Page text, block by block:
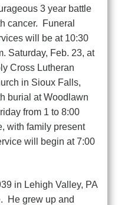
3 year battle
cancer. Funeral
will be at 10:30
Saturday, Feb. 23, at
Cross Lutheran
in Sioux Falls,
burial at Woodlawn
from 1 to 8:00
with family present
will begin at 7:00
in Lehigh Valley, PA
He grew up and